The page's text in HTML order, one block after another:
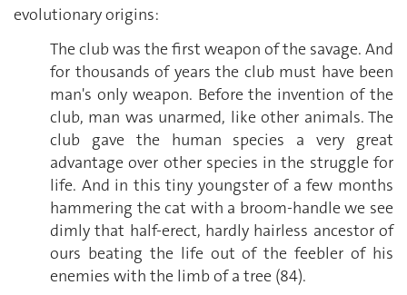
evolutionary origins:
The club was the first weapon of the savage. And
for thousands of years the club must have been
man's only weapon. Before the invention of the
club, man was unarmed, like other animals. The
club gave the human species a very great
advantage over other species in the struggle for
life. And in this tiny youngster of a few months
hammering the cat with a broom-handle we see
dimly that half-erect, hardly hairless ancestor of
ours beating the life out of the feebler of his
enemies with the limb of a tree (84).